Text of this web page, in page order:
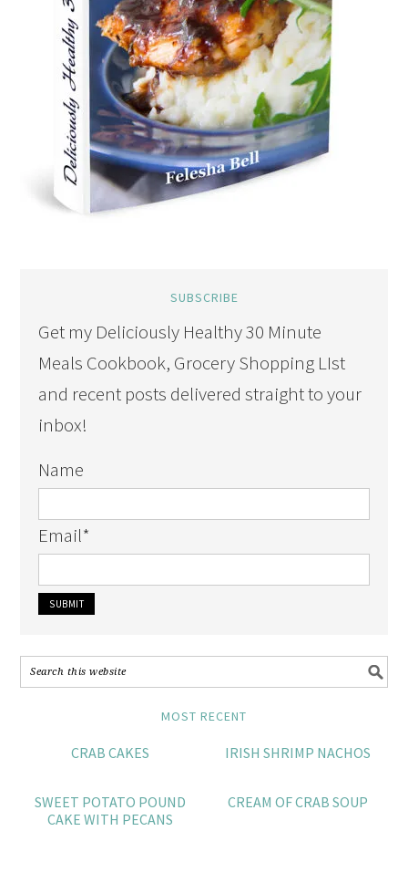
SUBSCRIBE
Get my Deliciously Healthy 30 Minute
Meals Cookbook, Grocery Shopping LIst
and recent posts delivered straight to your
inbox!
Name
Email*
MOST RECENT
CRAB CAKES IRISH SHRIMP NACHOS
SWEET POTATO POUND
CAKE WITH PECANS
CREAM OF CRAB SOUP